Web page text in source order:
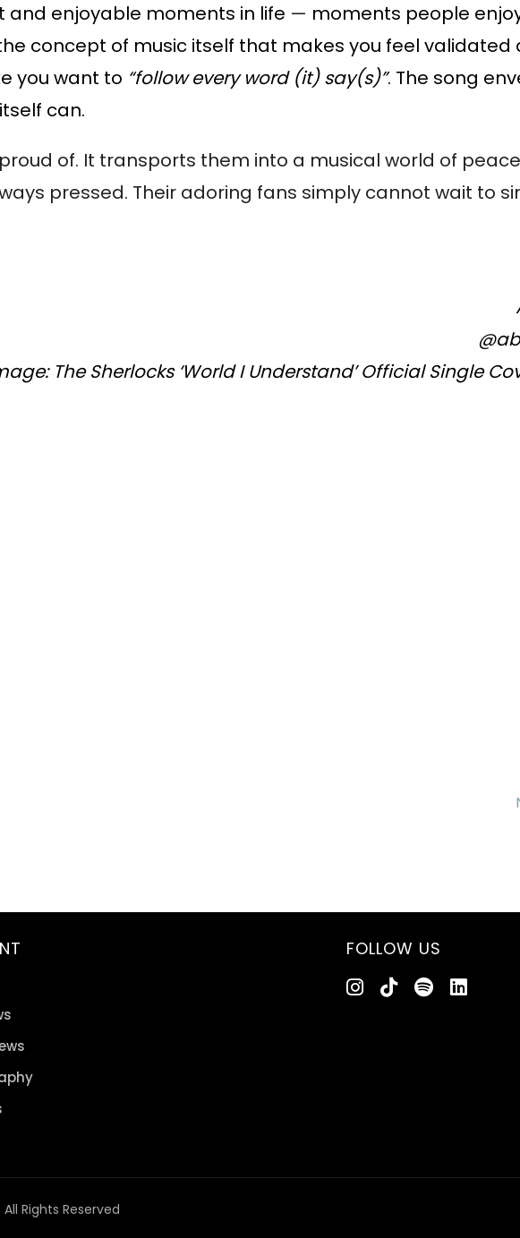
enjoyable moments in life — moments people
concept of music itself that makes you feel validated
you want to “follow every word (it) say(s)”. The song
can.
of. It transports them into a musical world of
pressed. Their adoring fans simply cannot wait to
The Sherlocks ‘World I Understand’ Official Single
FOLLOW US
Rights Reserved